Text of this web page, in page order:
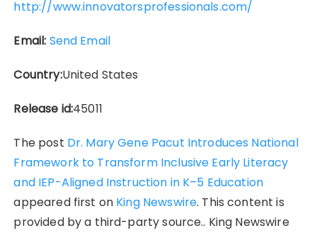
http://www.innovatorsprofessionals.com/
Email: Send Email
Country:United States
Release id:45011
The post Dr. Mary Gene Pacut Introduces National
Framework to Transform Inclusive Early Literacy
and IEP-Aligned Instruction in K–5 Education
appeared first on King Newswire. This content is
provided by a third-party source.. King Newswire